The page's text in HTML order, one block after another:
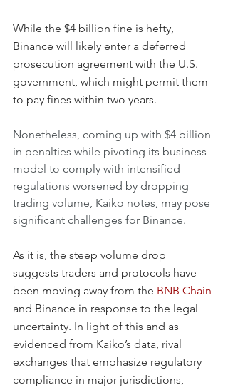
While the $4 billion fine is hefty,
Binance will likely enter a deferred
prosecution agreement with the U.S.
government, which might permit them
to pay fines within two years.
Nonetheless, coming up with $4 billion
in penalties while pivoting its business
model to comply with intensified
regulations worsened by dropping
trading volume, Kaiko notes, may pose
significant challenges for Binance.
As it is, the steep volume drop
suggests traders and protocols have
been moving away from the BNB Chain
and Binance in response to the legal
uncertainty. In light of this and as
evidenced from Kaiko’s data, rival
exchanges that emphasize regulatory
compliance in major jurisdictions,